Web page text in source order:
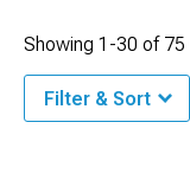
Showing 1-30 of 75
Filter & Sort